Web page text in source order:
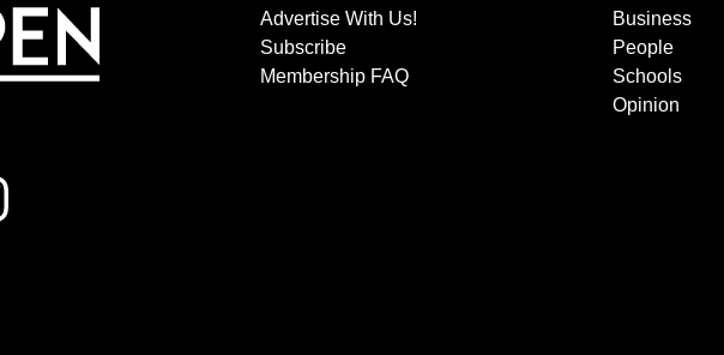
Advertise With Us!
Subscribe
Membership FAQ
Business
People
Schools
Opinion